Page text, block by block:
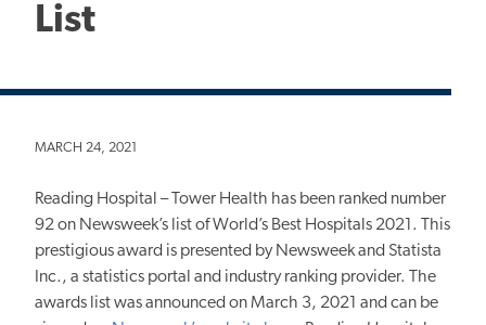
List
MARCH 24, 2021
Reading Hospital – Tower Health has been ranked number
92 on Newsweek’s list of World’s Best Hospitals 2021. This
prestigious award is presented by Newsweek and Statista
Inc., a statistics portal and industry ranking provider. The
awards list was announced on March 3, 2021 and can be